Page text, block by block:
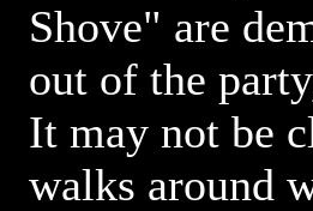
Shove" are
out of the
It may not be
walks around